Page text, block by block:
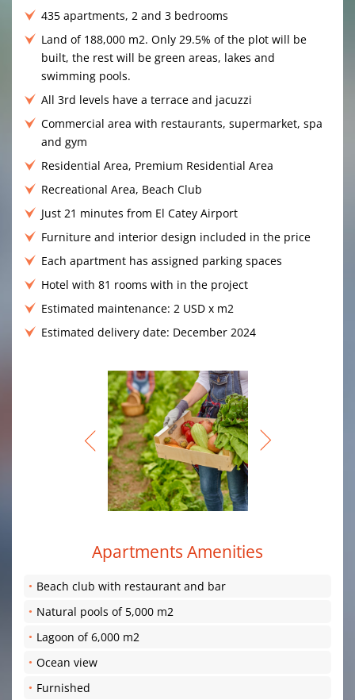
435 apartments, 2 and 3 bedrooms
Land of 188,000 m2. Only 29.5% of the plot will be
built, the rest will be green areas, lakes and
swimming pools.
All 3rd levels have a terrace and jacuzzi
Commercial area with restaurants, supermarket, spa
and gym
Residential Area, Premium Residential Area
Recreational Area, Beach Club
Just 21 minutes from El Catey Airport
Furniture and interior design included in the price
Each apartment has assigned parking spaces
Hotel with 81 rooms with in the project
Estimated maintenance: 2 USD x m2
Estimated delivery date: December 2024
Apartments Amenities
Beach club with restaurant and bar
Natural pools of 5,000 m2
Lagoon of 6,000 m2
Ocean view
Furnished